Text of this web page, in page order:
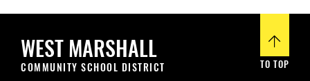
WEST MARSHALL
COMMUNITY SCHOOL DISTRICT TO TOP